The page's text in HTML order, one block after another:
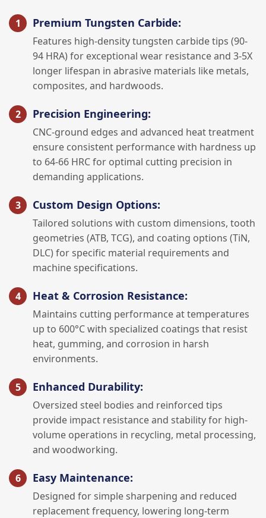
Premium Tungsten Carbide:
Features high-density tungsten carbide tips (90-
94 HRA) for exceptional wear resistance and 3-5X
longer lifespan in abrasive materials like metals,
composites, and hardwoods.
Precision Engineering:
CNC-ground edges and advanced heat treatment
ensure consistent performance with hardness up
to 64-66 HRC for optimal cutting precision in
demanding applications.
Custom Design Options:
Tailored solutions with custom dimensions, tooth
geometries (ATB, TCG), and coating options (TiN,
DLC) for specific material requirements and
machine specifications.
Heat & Corrosion Resistance:
Maintains cutting performance at temperatures
up to 600°C with specialized coatings that resist
heat, gumming, and corrosion in harsh
environments.
Enhanced Durability:
Oversized steel bodies and reinforced tips
provide impact resistance and stability for high-
volume operations in recycling, metal processing,
and woodworking.
Easy Maintenance:
Designed for simple sharpening and reduced
replacement frequency, lowering long-term